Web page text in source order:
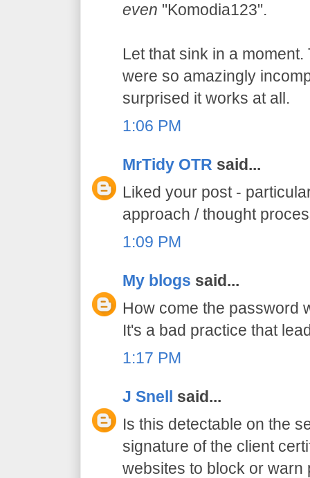
even "Komodia123".
Let that sink in a
were so amazingly
surprised it works at all.
1:06 PM
MrTidy OTR said...
Liked your post -
approach / thought
1:09 PM
My blogs said...
How come the password
It's a bad practice that
1:17 PM
J Snell said...
Is this detectable on the
signature of the client
websites to block or warn